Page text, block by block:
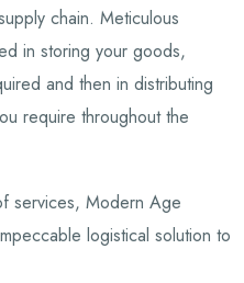
chain. Meticulous
in storing your goods,
and then in distributing
require throughout the
services, Modern Age
logistical solution to